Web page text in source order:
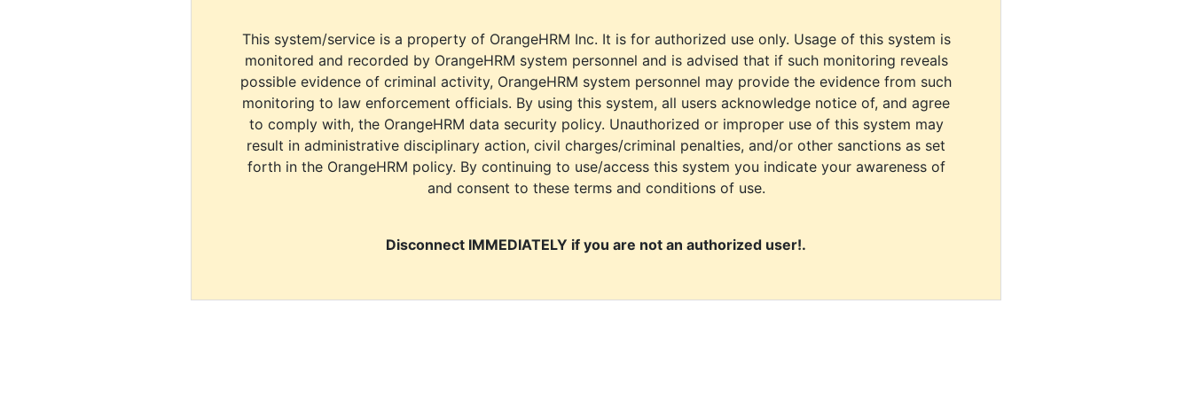
This system/service is a property of OrangeHRM Inc. It is for authorized use only. Usage of this system is
monitored and recorded by OrangeHRM system personnel and is advised that if such monitoring reveals
possible evidence of criminal activity, OrangeHRM system personnel may provide the evidence from such
monitoring to law enforcement officials. By using this system, all users acknowledge notice of, and agree
to comply with, the OrangeHRM data security policy. Unauthorized or improper use of this system may
result in administrative disciplinary action, civil charges/criminal penalties, and/or other sanctions as set
forth in the OrangeHRM policy. By continuing to use/access this system you indicate your awareness of
and consent to these terms and conditions of use.
Disconnect IMMEDIATELY if you are not an authorized user!.